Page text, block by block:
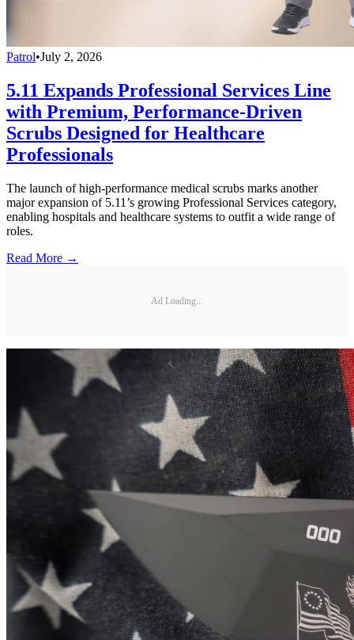
Patrol•July 2, 2026
5.11 Expands Professional Services Line
with Premium, Performance-Driven
Scrubs Designed for Healthcare
Professionals
The launch of high-performance medical scrubs marks another
major expansion of 5.11’s growing Professional Services category,
enabling hospitals and healthcare systems to outfit a wide range of
roles.
Read More →
Ad Loading...